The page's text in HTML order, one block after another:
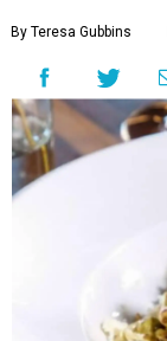
By Teresa Gubbins